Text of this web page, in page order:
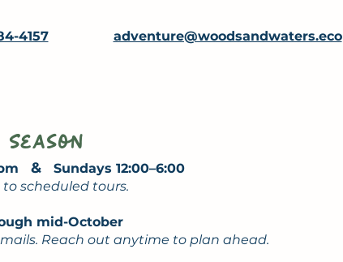
4157 adventure@woodsandwaters.eco
&Sundays 12:00–6:00
scheduled tours.
mid-October
Reach out anytime to plan ahead.